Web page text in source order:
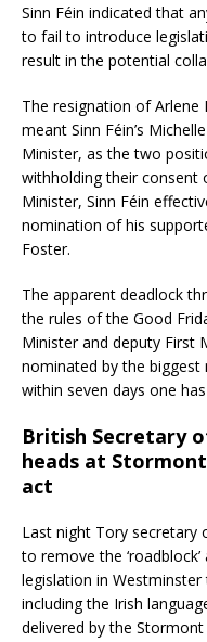
Sinn Féin indicated that
to fail to introduce
result in the potential
The resignation of
meant Sinn Féin’s
Minister, as the two
withholding their consent
Minister, Sinn Féin
nomination of his
Foster.
The apparent deadlock
the rules of the Good
Minister and deputy First
nominated by the
within seven days one
British Secretary
heads at
act
Last night Tory secretary
to remove the
legislation in
including the Irish
delivered by the